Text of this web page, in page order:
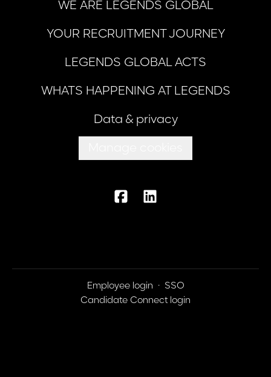
WE ARE LEGENDS GLOBAL
YOUR RECRUITMENT JOURNEY
LEGENDS GLOBAL ACTS
WHATS HAPPENING AT LEGENDS
Data & privacy
Employee login · SSO
Candidate Connect login